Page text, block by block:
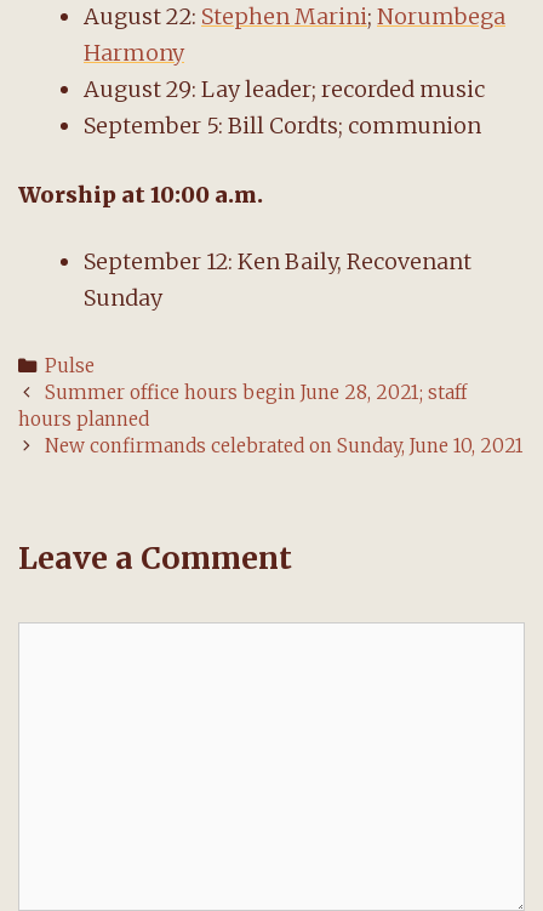
August 22: Stephen Marini; Norumbega
Harmony
August 29: Lay leader; recorded music
September 5: Bill Cordts; communion
Worship at10:00 a.m.
September 12: Ken Baily, Recovenant
Sunday
Categories
Pulse
Post
navigation
Summer office hours begin June 28, 2021; staff
hours planned
New confirmands celebrated on Sunday, June 10, 2021
Leave a Comment